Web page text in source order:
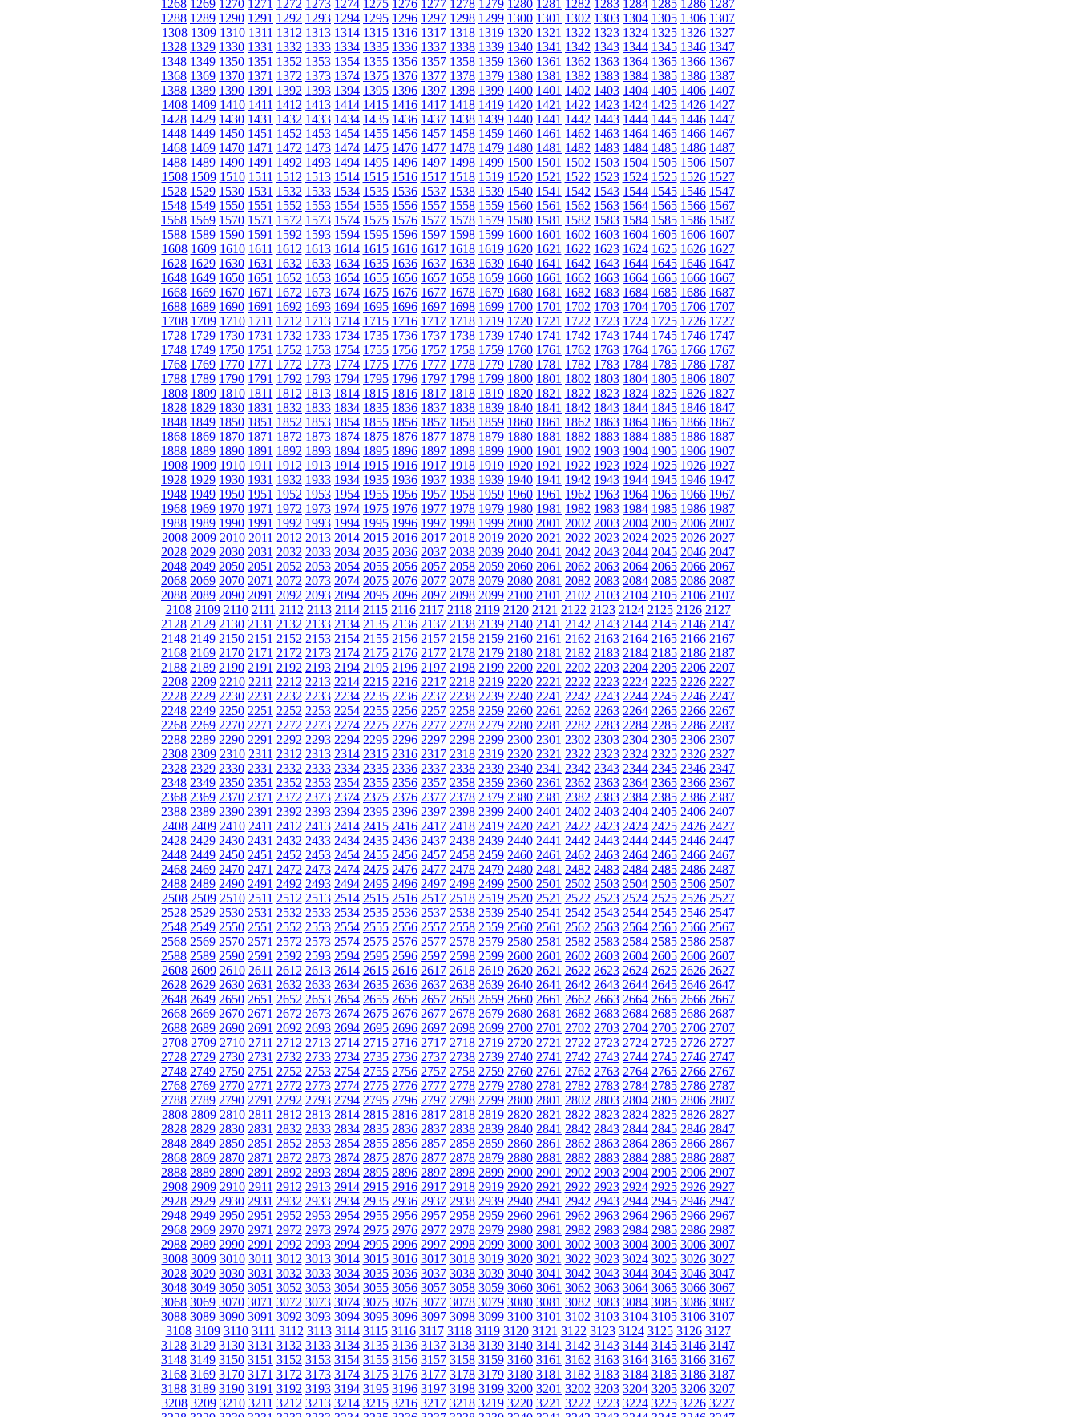
1268 1269 1270 1271 1272 1273 1274 1275 1276 1277 1278 1279 1280 1281 1282 1283 1284 1285 1286 1287
1288 1289 1290 1291 1292 1293 1294 1295 1296 1297 1298 1299 1300 1301 1302 1303 1304 1305 1306 1307
1308 1309 1310 1311 1312 1313 1314 1315 1316 1317 1318 1319 1320 1321 1322 1323 1324 1325 1326 1327
1328 1329 1330 1331 1332 1333 1334 1335 1336 1337 1338 1339 1340 1341 1342 1343 1344 1345 1346 1347
1348 1349 1350 1351 1352 1353 1354 1355 1356 1357 1358 1359 1360 1361 1362 1363 1364 1365 1366 1367
1368 1369 1370 1371 1372 1373 1374 1375 1376 1377 1378 1379 1380 1381 1382 1383 1384 1385 1386 1387
1388 1389 1390 1391 1392 1393 1394 1395 1396 1397 1398 1399 1400 1401 1402 1403 1404 1405 1406 1407
1408 1409 1410 1411 1412 1413 1414 1415 1416 1417 1418 1419 1420 1421 1422 1423 1424 1425 1426 1427
1428 1429 1430 1431 1432 1433 1434 1435 1436 1437 1438 1439 1440 1441 1442 1443 1444 1445 1446 1447
1448 1449 1450 1451 1452 1453 1454 1455 1456 1457 1458 1459 1460 1461 1462 1463 1464 1465 1466 1467
1468 1469 1470 1471 1472 1473 1474 1475 1476 1477 1478 1479 1480 1481 1482 1483 1484 1485 1486 1487
1488 1489 1490 1491 1492 1493 1494 1495 1496 1497 1498 1499 1500 1501 1502 1503 1504 1505 1506 1507
1508 1509 1510 1511 1512 1513 1514 1515 1516 1517 1518 1519 1520 1521 1522 1523 1524 1525 1526 1527
1528 1529 1530 1531 1532 1533 1534 1535 1536 1537 1538 1539 1540 1541 1542 1543 1544 1545 1546 1547
1548 1549 1550 1551 1552 1553 1554 1555 1556 1557 1558 1559 1560 1561 1562 1563 1564 1565 1566 1567
1568 1569 1570 1571 1572 1573 1574 1575 1576 1577 1578 1579 1580 1581 1582 1583 1584 1585 1586 1587
1588 1589 1590 1591 1592 1593 1594 1595 1596 1597 1598 1599 1600 1601 1602 1603 1604 1605 1606 1607
1608 1609 1610 1611 1612 1613 1614 1615 1616 1617 1618 1619 1620 1621 1622 1623 1624 1625 1626 1627
1628 1629 1630 1631 1632 1633 1634 1635 1636 1637 1638 1639 1640 1641 1642 1643 1644 1645 1646 1647
1648 1649 1650 1651 1652 1653 1654 1655 1656 1657 1658 1659 1660 1661 1662 1663 1664 1665 1666 1667
1668 1669 1670 1671 1672 1673 1674 1675 1676 1677 1678 1679 1680 1681 1682 1683 1684 1685 1686 1687
1688 1689 1690 1691 1692 1693 1694 1695 1696 1697 1698 1699 1700 1701 1702 1703 1704 1705 1706 1707
1708 1709 1710 1711 1712 1713 1714 1715 1716 1717 1718 1719 1720 1721 1722 1723 1724 1725 1726 1727
1728 1729 1730 1731 1732 1733 1734 1735 1736 1737 1738 1739 1740 1741 1742 1743 1744 1745 1746 1747
1748 1749 1750 1751 1752 1753 1754 1755 1756 1757 1758 1759 1760 1761 1762 1763 1764 1765 1766 1767
1768 1769 1770 1771 1772 1773 1774 1775 1776 1777 1778 1779 1780 1781 1782 1783 1784 1785 1786 1787
1788 1789 1790 1791 1792 1793 1794 1795 1796 1797 1798 1799 1800 1801 1802 1803 1804 1805 1806 1807
1808 1809 1810 1811 1812 1813 1814 1815 1816 1817 1818 1819 1820 1821 1822 1823 1824 1825 1826 1827
1828 1829 1830 1831 1832 1833 1834 1835 1836 1837 1838 1839 1840 1841 1842 1843 1844 1845 1846 1847
1848 1849 1850 1851 1852 1853 1854 1855 1856 1857 1858 1859 1860 1861 1862 1863 1864 1865 1866 1867
1868 1869 1870 1871 1872 1873 1874 1875 1876 1877 1878 1879 1880 1881 1882 1883 1884 1885 1886 1887
1888 1889 1890 1891 1892 1893 1894 1895 1896 1897 1898 1899 1900 1901 1902 1903 1904 1905 1906 1907
1908 1909 1910 1911 1912 1913 1914 1915 1916 1917 1918 1919 1920 1921 1922 1923 1924 1925 1926 1927
1928 1929 1930 1931 1932 1933 1934 1935 1936 1937 1938 1939 1940 1941 1942 1943 1944 1945 1946 1947
1948 1949 1950 1951 1952 1953 1954 1955 1956 1957 1958 1959 1960 1961 1962 1963 1964 1965 1966 1967
1968 1969 1970 1971 1972 1973 1974 1975 1976 1977 1978 1979 1980 1981 1982 1983 1984 1985 1986 1987
1988 1989 1990 1991 1992 1993 1994 1995 1996 1997 1998 1999 2000 2001 2002 2003 2004 2005 2006 2007
2008 2009 2010 2011 2012 2013 2014 2015 2016 2017 2018 2019 2020 2021 2022 2023 2024 2025 2026 2027
2028 2029 2030 2031 2032 2033 2034 2035 2036 2037 2038 2039 2040 2041 2042 2043 2044 2045 2046 2047
2048 2049 2050 2051 2052 2053 2054 2055 2056 2057 2058 2059 2060 2061 2062 2063 2064 2065 2066 2067
2068 2069 2070 2071 2072 2073 2074 2075 2076 2077 2078 2079 2080 2081 2082 2083 2084 2085 2086 2087
2088 2089 2090 2091 2092 2093 2094 2095 2096 2097 2098 2099 2100 2101 2102 2103 2104 2105 2106 2107
2108 2109 2110 2111 2112 2113 2114 2115 2116 2117 2118 2119 2120 2121 2122 2123 2124 2125 2126 2127
2128 2129 2130 2131 2132 2133 2134 2135 2136 2137 2138 2139 2140 2141 2142 2143 2144 2145 2146 2147
2148 2149 2150 2151 2152 2153 2154 2155 2156 2157 2158 2159 2160 2161 2162 2163 2164 2165 2166 2167
2168 2169 2170 2171 2172 2173 2174 2175 2176 2177 2178 2179 2180 2181 2182 2183 2184 2185 2186 2187
2188 2189 2190 2191 2192 2193 2194 2195 2196 2197 2198 2199 2200 2201 2202 2203 2204 2205 2206 2207
2208 2209 2210 2211 2212 2213 2214 2215 2216 2217 2218 2219 2220 2221 2222 2223 2224 2225 2226 2227
2228 2229 2230 2231 2232 2233 2234 2235 2236 2237 2238 2239 2240 2241 2242 2243 2244 2245 2246 2247
2248 2249 2250 2251 2252 2253 2254 2255 2256 2257 2258 2259 2260 2261 2262 2263 2264 2265 2266 2267
2268 2269 2270 2271 2272 2273 2274 2275 2276 2277 2278 2279 2280 2281 2282 2283 2284 2285 2286 2287
2288 2289 2290 2291 2292 2293 2294 2295 2296 2297 2298 2299 2300 2301 2302 2303 2304 2305 2306 2307
2308 2309 2310 2311 2312 2313 2314 2315 2316 2317 2318 2319 2320 2321 2322 2323 2324 2325 2326 2327
2328 2329 2330 2331 2332 2333 2334 2335 2336 2337 2338 2339 2340 2341 2342 2343 2344 2345 2346 2347
2348 2349 2350 2351 2352 2353 2354 2355 2356 2357 2358 2359 2360 2361 2362 2363 2364 2365 2366 2367
2368 2369 2370 2371 2372 2373 2374 2375 2376 2377 2378 2379 2380 2381 2382 2383 2384 2385 2386 2387
2388 2389 2390 2391 2392 2393 2394 2395 2396 2397 2398 2399 2400 2401 2402 2403 2404 2405 2406 2407
2408 2409 2410 2411 2412 2413 2414 2415 2416 2417 2418 2419 2420 2421 2422 2423 2424 2425 2426 2427
2428 2429 2430 2431 2432 2433 2434 2435 2436 2437 2438 2439 2440 2441 2442 2443 2444 2445 2446 2447
2448 2449 2450 2451 2452 2453 2454 2455 2456 2457 2458 2459 2460 2461 2462 2463 2464 2465 2466 2467
2468 2469 2470 2471 2472 2473 2474 2475 2476 2477 2478 2479 2480 2481 2482 2483 2484 2485 2486 2487
2488 2489 2490 2491 2492 2493 2494 2495 2496 2497 2498 2499 2500 2501 2502 2503 2504 2505 2506 2507
2508 2509 2510 2511 2512 2513 2514 2515 2516 2517 2518 2519 2520 2521 2522 2523 2524 2525 2526 2527
2528 2529 2530 2531 2532 2533 2534 2535 2536 2537 2538 2539 2540 2541 2542 2543 2544 2545 2546 2547
2548 2549 2550 2551 2552 2553 2554 2555 2556 2557 2558 2559 2560 2561 2562 2563 2564 2565 2566 2567
2568 2569 2570 2571 2572 2573 2574 2575 2576 2577 2578 2579 2580 2581 2582 2583 2584 2585 2586 2587
2588 2589 2590 2591 2592 2593 2594 2595 2596 2597 2598 2599 2600 2601 2602 2603 2604 2605 2606 2607
2608 2609 2610 2611 2612 2613 2614 2615 2616 2617 2618 2619 2620 2621 2622 2623 2624 2625 2626 2627
2628 2629 2630 2631 2632 2633 2634 2635 2636 2637 2638 2639 2640 2641 2642 2643 2644 2645 2646 2647
2648 2649 2650 2651 2652 2653 2654 2655 2656 2657 2658 2659 2660 2661 2662 2663 2664 2665 2666 2667
2668 2669 2670 2671 2672 2673 2674 2675 2676 2677 2678 2679 2680 2681 2682 2683 2684 2685 2686 2687
2688 2689 2690 2691 2692 2693 2694 2695 2696 2697 2698 2699 2700 2701 2702 2703 2704 2705 2706 2707
2708 2709 2710 2711 2712 2713 2714 2715 2716 2717 2718 2719 2720 2721 2722 2723 2724 2725 2726 2727
2728 2729 2730 2731 2732 2733 2734 2735 2736 2737 2738 2739 2740 2741 2742 2743 2744 2745 2746 2747
2748 2749 2750 2751 2752 2753 2754 2755 2756 2757 2758 2759 2760 2761 2762 2763 2764 2765 2766 2767
2768 2769 2770 2771 2772 2773 2774 2775 2776 2777 2778 2779 2780 2781 2782 2783 2784 2785 2786 2787
2788 2789 2790 2791 2792 2793 2794 2795 2796 2797 2798 2799 2800 2801 2802 2803 2804 2805 2806 2807
2808 2809 2810 2811 2812 2813 2814 2815 2816 2817 2818 2819 2820 2821 2822 2823 2824 2825 2826 2827
2828 2829 2830 2831 2832 2833 2834 2835 2836 2837 2838 2839 2840 2841 2842 2843 2844 2845 2846 2847
2848 2849 2850 2851 2852 2853 2854 2855 2856 2857 2858 2859 2860 2861 2862 2863 2864 2865 2866 2867
2868 2869 2870 2871 2872 2873 2874 2875 2876 2877 2878 2879 2880 2881 2882 2883 2884 2885 2886 2887
2888 2889 2890 2891 2892 2893 2894 2895 2896 2897 2898 2899 2900 2901 2902 2903 2904 2905 2906 2907
2908 2909 2910 2911 2912 2913 2914 2915 2916 2917 2918 2919 2920 2921 2922 2923 2924 2925 2926 2927
2928 2929 2930 2931 2932 2933 2934 2935 2936 2937 2938 2939 2940 2941 2942 2943 2944 2945 2946 2947
2948 2949 2950 2951 2952 2953 2954 2955 2956 2957 2958 2959 2960 2961 2962 2963 2964 2965 2966 2967
2968 2969 2970 2971 2972 2973 2974 2975 2976 2977 2978 2979 2980 2981 2982 2983 2984 2985 2986 2987
2988 2989 2990 2991 2992 2993 2994 2995 2996 2997 2998 2999 3000 3001 3002 3003 3004 3005 3006 3007
3008 3009 3010 3011 3012 3013 3014 3015 3016 3017 3018 3019 3020 3021 3022 3023 3024 3025 3026 3027
3028 3029 3030 3031 3032 3033 3034 3035 3036 3037 3038 3039 3040 3041 3042 3043 3044 3045 3046 3047
3048 3049 3050 3051 3052 3053 3054 3055 3056 3057 3058 3059 3060 3061 3062 3063 3064 3065 3066 3067
3068 3069 3070 3071 3072 3073 3074 3075 3076 3077 3078 3079 3080 3081 3082 3083 3084 3085 3086 3087
3088 3089 3090 3091 3092 3093 3094 3095 3096 3097 3098 3099 3100 3101 3102 3103 3104 3105 3106 3107
3108 3109 3110 3111 3112 3113 3114 3115 3116 3117 3118 3119 3120 3121 3122 3123 3124 3125 3126 3127
3128 3129 3130 3131 3132 3133 3134 3135 3136 3137 3138 3139 3140 3141 3142 3143 3144 3145 3146 3147
3148 3149 3150 3151 3152 3153 3154 3155 3156 3157 3158 3159 3160 3161 3162 3163 3164 3165 3166 3167
3168 3169 3170 3171 3172 3173 3174 3175 3176 3177 3178 3179 3180 3181 3182 3183 3184 3185 3186 3187
3188 3189 3190 3191 3192 3193 3194 3195 3196 3197 3198 3199 3200 3201 3202 3203 3204 3205 3206 3207
3208 3209 3210 3211 3212 3213 3214 3215 3216 3217 3218 3219 3220 3221 3222 3223 3224 3225 3226 3227